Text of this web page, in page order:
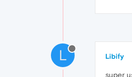
L Libify
super